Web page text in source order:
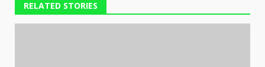
RELATED STORIES